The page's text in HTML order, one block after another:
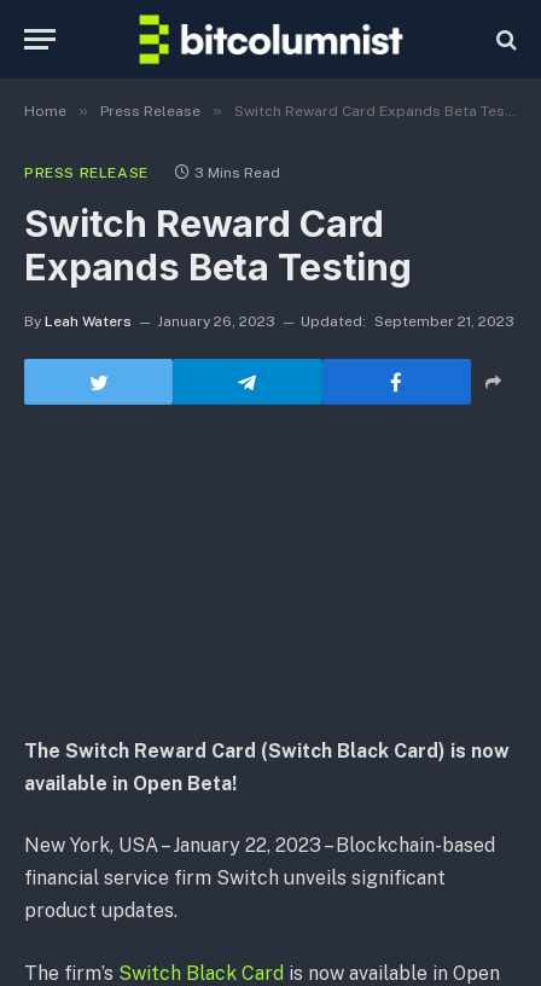
Home » Press Release » Switch Reward Card Expands Beta Testing
PRESS RELEASE 3 Mins Read
Switch Reward Card
Expands Beta Testing
By Leah Waters January 26, 2023 Updated: September 21, 2023
The Switch Reward Card (Switch Black Card) is now
available in Open Beta!
New York, USA – January 22, 2023 – Blockchain-based
financial service firm Switch unveils significant
product updates.
The firm’s Switch Black Card is now available in Open